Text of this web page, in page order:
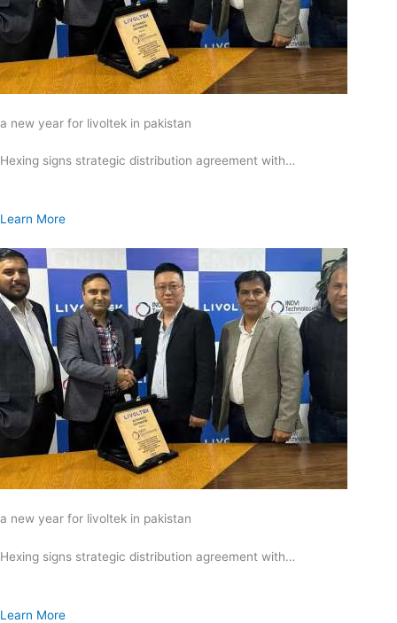
a new year for livoltek in pakistan
Hexing signs strategic distribution agreement with…
Learn More
a new year for livoltek in pakistan
Hexing signs strategic distribution agreement with…
Learn More